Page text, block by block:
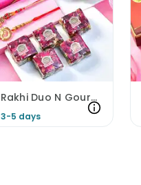
Elegant Gold Rakhi Duo N Gourmet Sweets Hamper
3-5 days